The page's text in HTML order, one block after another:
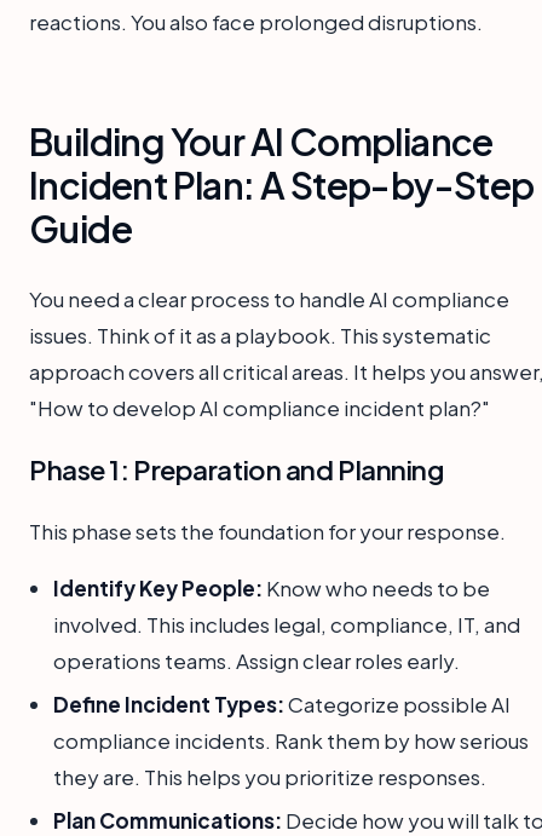
reactions. You also face prolonged disruptions.
Building Your AI Compliance
Incident Plan: A Step-by-Step
Guide
You need a clear process to handle AI compliance
issues. Think of it as a playbook. This systematic
approach covers all critical areas. It helps you
"How to develop AI compliance incident plan?"
Phase 1: Preparation and Planning
This phase sets the foundation for your response.
Identify Key People: Know who needs to be
involved. This includes legal, compliance, IT, and
operations teams. Assign clear roles early.
Define Incident Types:Categorize possible AI
compliance incidents. Rank them by how serious
they are. This helps you prioritize responses.
Plan Communications: Decide how you will talk